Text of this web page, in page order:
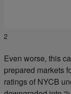
2
Even worse, this
prepared markets
ratings of NYCB